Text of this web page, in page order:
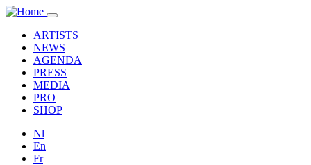
Skip to main content
Toggle
navigation
ARTISTS
NEWS
AGENDA
PRESS
MEDIA
PRO
SHOP
Nl
En
Fr